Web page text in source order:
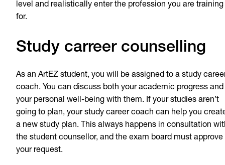
level and realistically enter the profession you are training
for.
Study carreer counselling
As an ArtEZ student, you will be assigned to a study
coach. You can discuss both your academic progress and
your personal well-being with them. If your studies aren’t
going to plan, your study career coach can help you
a new study plan. This always happens in consultation
the student counsellor, and the exam board must approve
your request.